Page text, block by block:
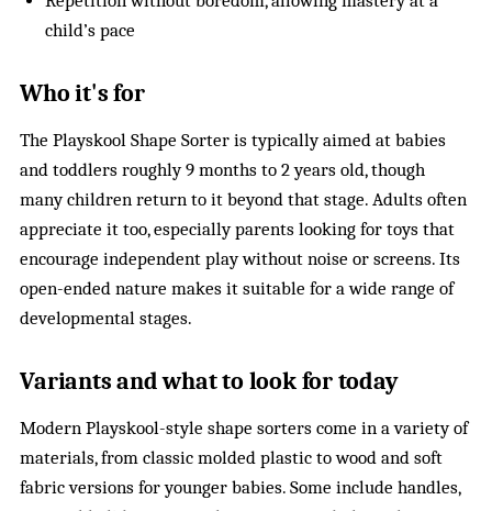
child’s pace
Who it's for
The Playskool Shape Sorter is typically aimed at babies
and toddlers roughly 9 months to 2 years old, though
many children return to it beyond that stage. Adults often
appreciate it too, especially parents looking for toys that
encourage independent play without noise or screens. Its
open-ended nature makes it suitable for a wide range of
developmental stages.
Variants and what to look for today
Modern Playskool-style shape sorters come in a variety of
materials, from classic molded plastic to wood and soft
fabric versions for younger babies. Some include handles,